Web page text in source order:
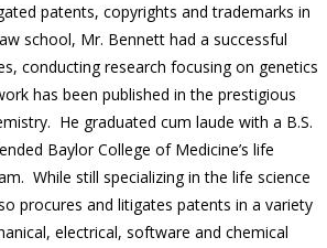
patents, copyrights and trademarks in
school, Mr. Bennett had a successful
conducting research focusing on genetics
has been published in the prestigious
He graduated cum laude with a B.S.
Baylor College of Medicine’s life
While still specializing in the life science
procures and litigates patents in a variety
electrical, software and chemical